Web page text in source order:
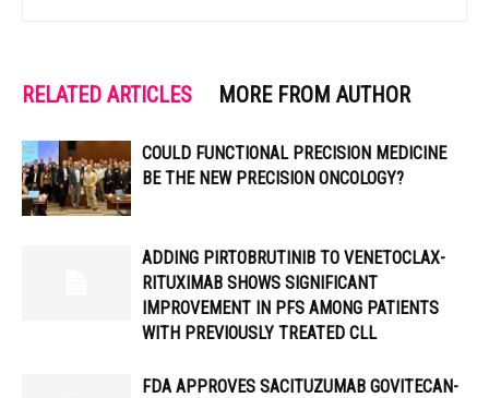
RELATED ARTICLES MORE FROM AUTHOR
COULD FUNCTIONAL PRECISION MEDICINE
BE THE NEW PRECISION ONCOLOGY?
ADDING PIRTOBRUTINIB TO VENETOCLAX-
RITUXIMAB SHOWS SIGNIFICANT
IMPROVEMENT IN PFS AMONG PATIENTS
WITH PREVIOUSLY TREATED CLL
FDA APPROVES SACITUZUMAB GOVITECAN-